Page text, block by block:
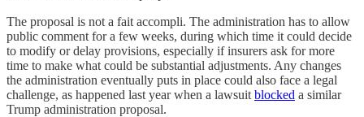
The proposal is not a fait accompli. The administration has to allow
public comment for a few weeks, during which time it could decide
to modify or delay provisions, especially if insurers ask for more
time to make what could be substantial adjustments. Any changes
the administration eventually puts in place could also face a legal
challenge, as happened last year when a lawsuit blocked a similar
Trump administration proposal.